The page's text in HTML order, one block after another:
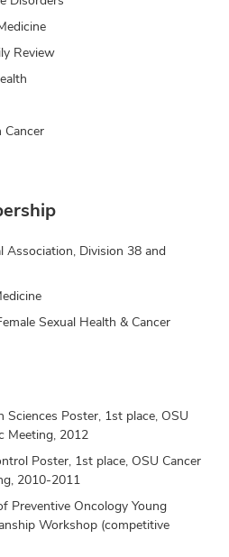
Review
Cancer
Association, Division 38 and
Sexual Health & Cancer
Poster, 1st place, OSU
Meeting, 2012
Poster, 1st place, OSU Cancer
2010-2011
Preventive Oncology Young
Workshop (competitive